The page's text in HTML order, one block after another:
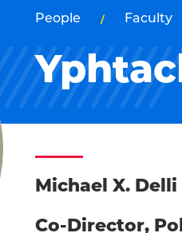
People Faculty
Michael X.
Co-Director,